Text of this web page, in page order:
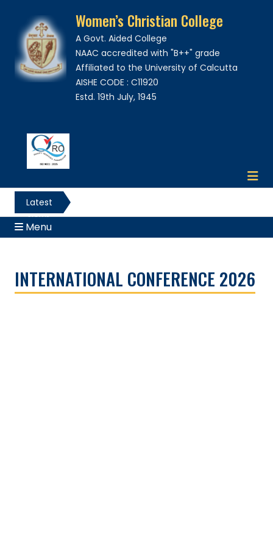
Women’s Christian College
A Govt. Aided College
NAAC accredited with "B++" grade
Affiliated to the University of Calcutta
AISHE CODE : C11920
Estd. 19th July, 1945
Latest
News
Menu
INTERNATIONAL CONFERENCE 2026